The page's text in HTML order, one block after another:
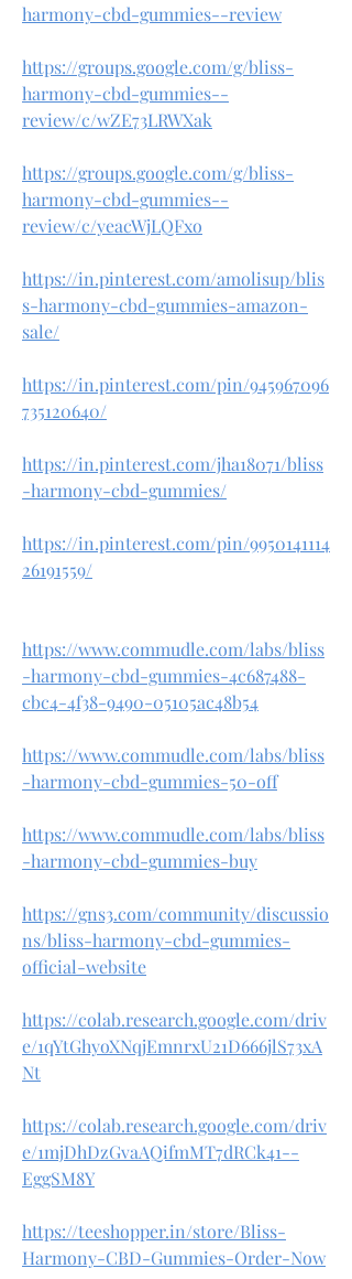
harmony-cbd-gummies--review
https://groups.google.com/g/bliss-
harmony-cbd-gummies--
review/c/wZE73LRWXak
https://groups.google.com/g/bliss-
harmony-cbd-gummies--
review/c/yeacWjLQFxo
https://in.pinterest.com/amolisup/blis
s-harmony-cbd-gummies-amazon-
sale/
https://in.pinterest.com/pin/945967096
735120640/
https://in.pinterest.com/jha18071/bliss
-harmony-cbd-gummies/
https://in.pinterest.com/pin/9950141114
26191559/
https://www.commudle.com/labs/bliss
-harmony-cbd-gummies-4c687488-
cbc4-4f38-9490-05105ac48b54
https://www.commudle.com/labs/bliss
-harmony-cbd-gummies-50-off
https://www.commudle.com/labs/bliss
-harmony-cbd-gummies-buy
https://gns3.com/community/discussio
ns/bliss-harmony-cbd-gummies-
official-website
https://colab.research.google.com/driv
e/1qYtGhyoXNqjEmnrxU21D666jlS73xA
Nt
https://colab.research.google.com/driv
e/1mjDhDzGvaAQifmMT7dRCk41--
EggSM8Y
https://teeshopper.in/store/Bliss-
Harmony-CBD-Gummies-Order-Now